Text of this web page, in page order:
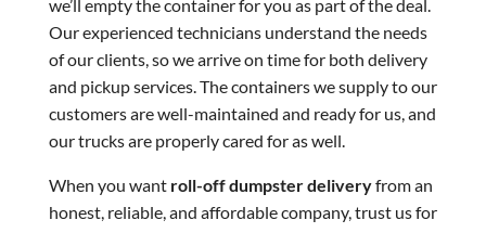
we’ll empty the container for you as part of the deal.
Our experienced technicians understand the needs
of our clients, so we arrive on time for both delivery
and pickup services. The containers we supply to our
customers are well-maintained and ready for us, and
our trucks are properly cared for as well.
When you want roll-off dumpster deliveryfrom an
honest, reliable, and affordable company, trust us for